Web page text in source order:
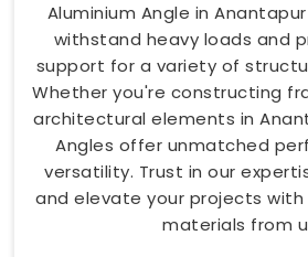
Aluminium Angle in
withstand heavy loads and
support for a variety of
Whether you're constructing
architectural elements in
Angles offer unmatched
versatility. Trust in our
and elevate your projects
materials from